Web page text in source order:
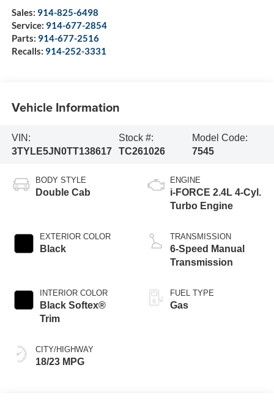
Sales: 914-825-6498
Service: 914-677-2854
Parts: 914-677-2516
Recalls: 914-252-3331
Vehicle Information
VIN:
3TYLE5JN0TT138617
Stock #:
TC261026
Model Code:
7545
BODY STYLE
Double Cab
EXTERIOR COLOR
Black
INTERIOR COLOR
Black Softex®
Trim
CITY/HIGHWAY
18/23 MPG
ENGINE
i-FORCE 2.4L 4-Cyl.
Turbo Engine
TRANSMISSION
6-Speed Manual
Transmission
FUEL TYPE
Gas